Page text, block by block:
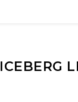
ICEBERG